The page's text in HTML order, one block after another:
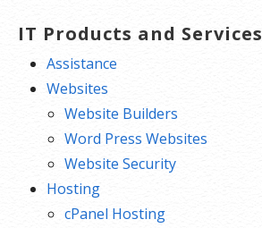
IT Products and Services
Assistance
Websites
Website Builders
Word Press Websites
Website Security
Hosting
cPanel Hosting